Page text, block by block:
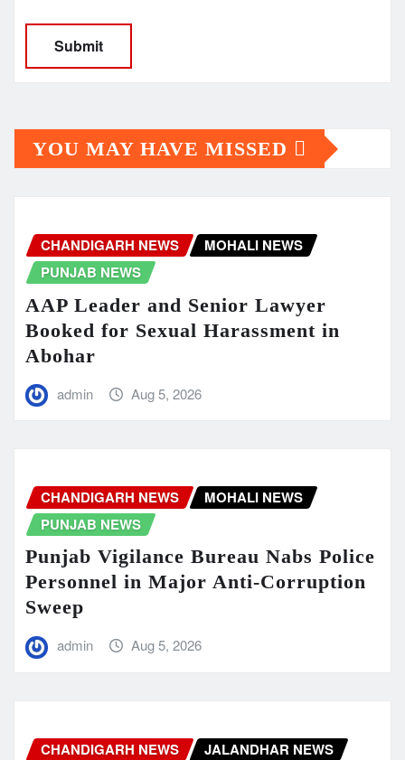
YOU MAY HAVE MISSED
CHANDIGARH NEWS
MOHALI NEWS
PUNJAB NEWS
AAP Leader and Senior Lawyer
Booked for Sexual Harassment in
Abohar
admin Aug 5, 2026
CHANDIGARH NEWS
MOHALI NEWS
PUNJAB NEWS
Punjab Vigilance Bureau Nabs Police
Personnel in Major Anti-Corruption
Sweep
admin Aug 5, 2026
CHANDIGARH NEWS
JALANDHAR NEWS